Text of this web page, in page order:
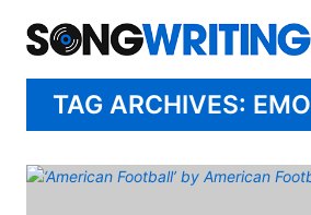
TAG ARCHIVES: EMO